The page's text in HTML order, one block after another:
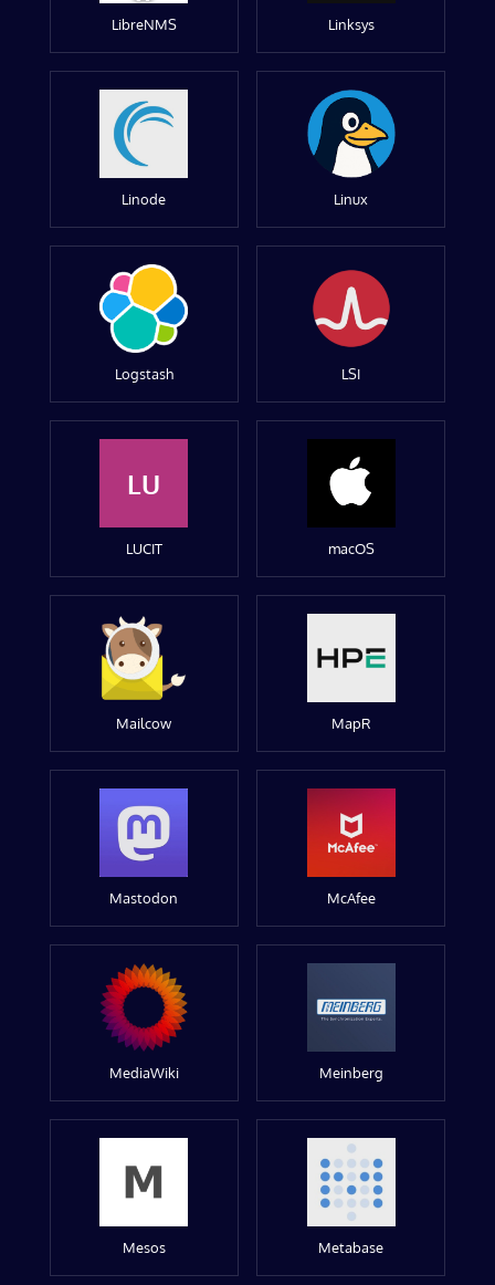
LibreNMS Linksys
Linode Linux
Logstash LSI
LU
LUCIT macOS
Mailcow MapR
Mastodon McAfee
MediaWiki Meinberg
Mesos Metabase